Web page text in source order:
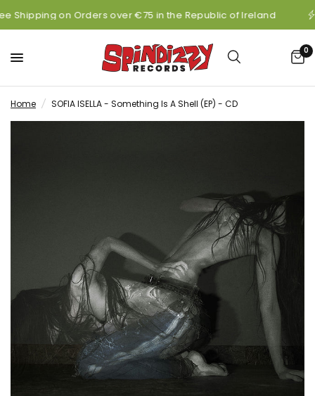
Shipping on Orders over €75 in the Republic of Ireland
0
Home / SOFIA ISELLA - Something Is A Shell (EP) - CD